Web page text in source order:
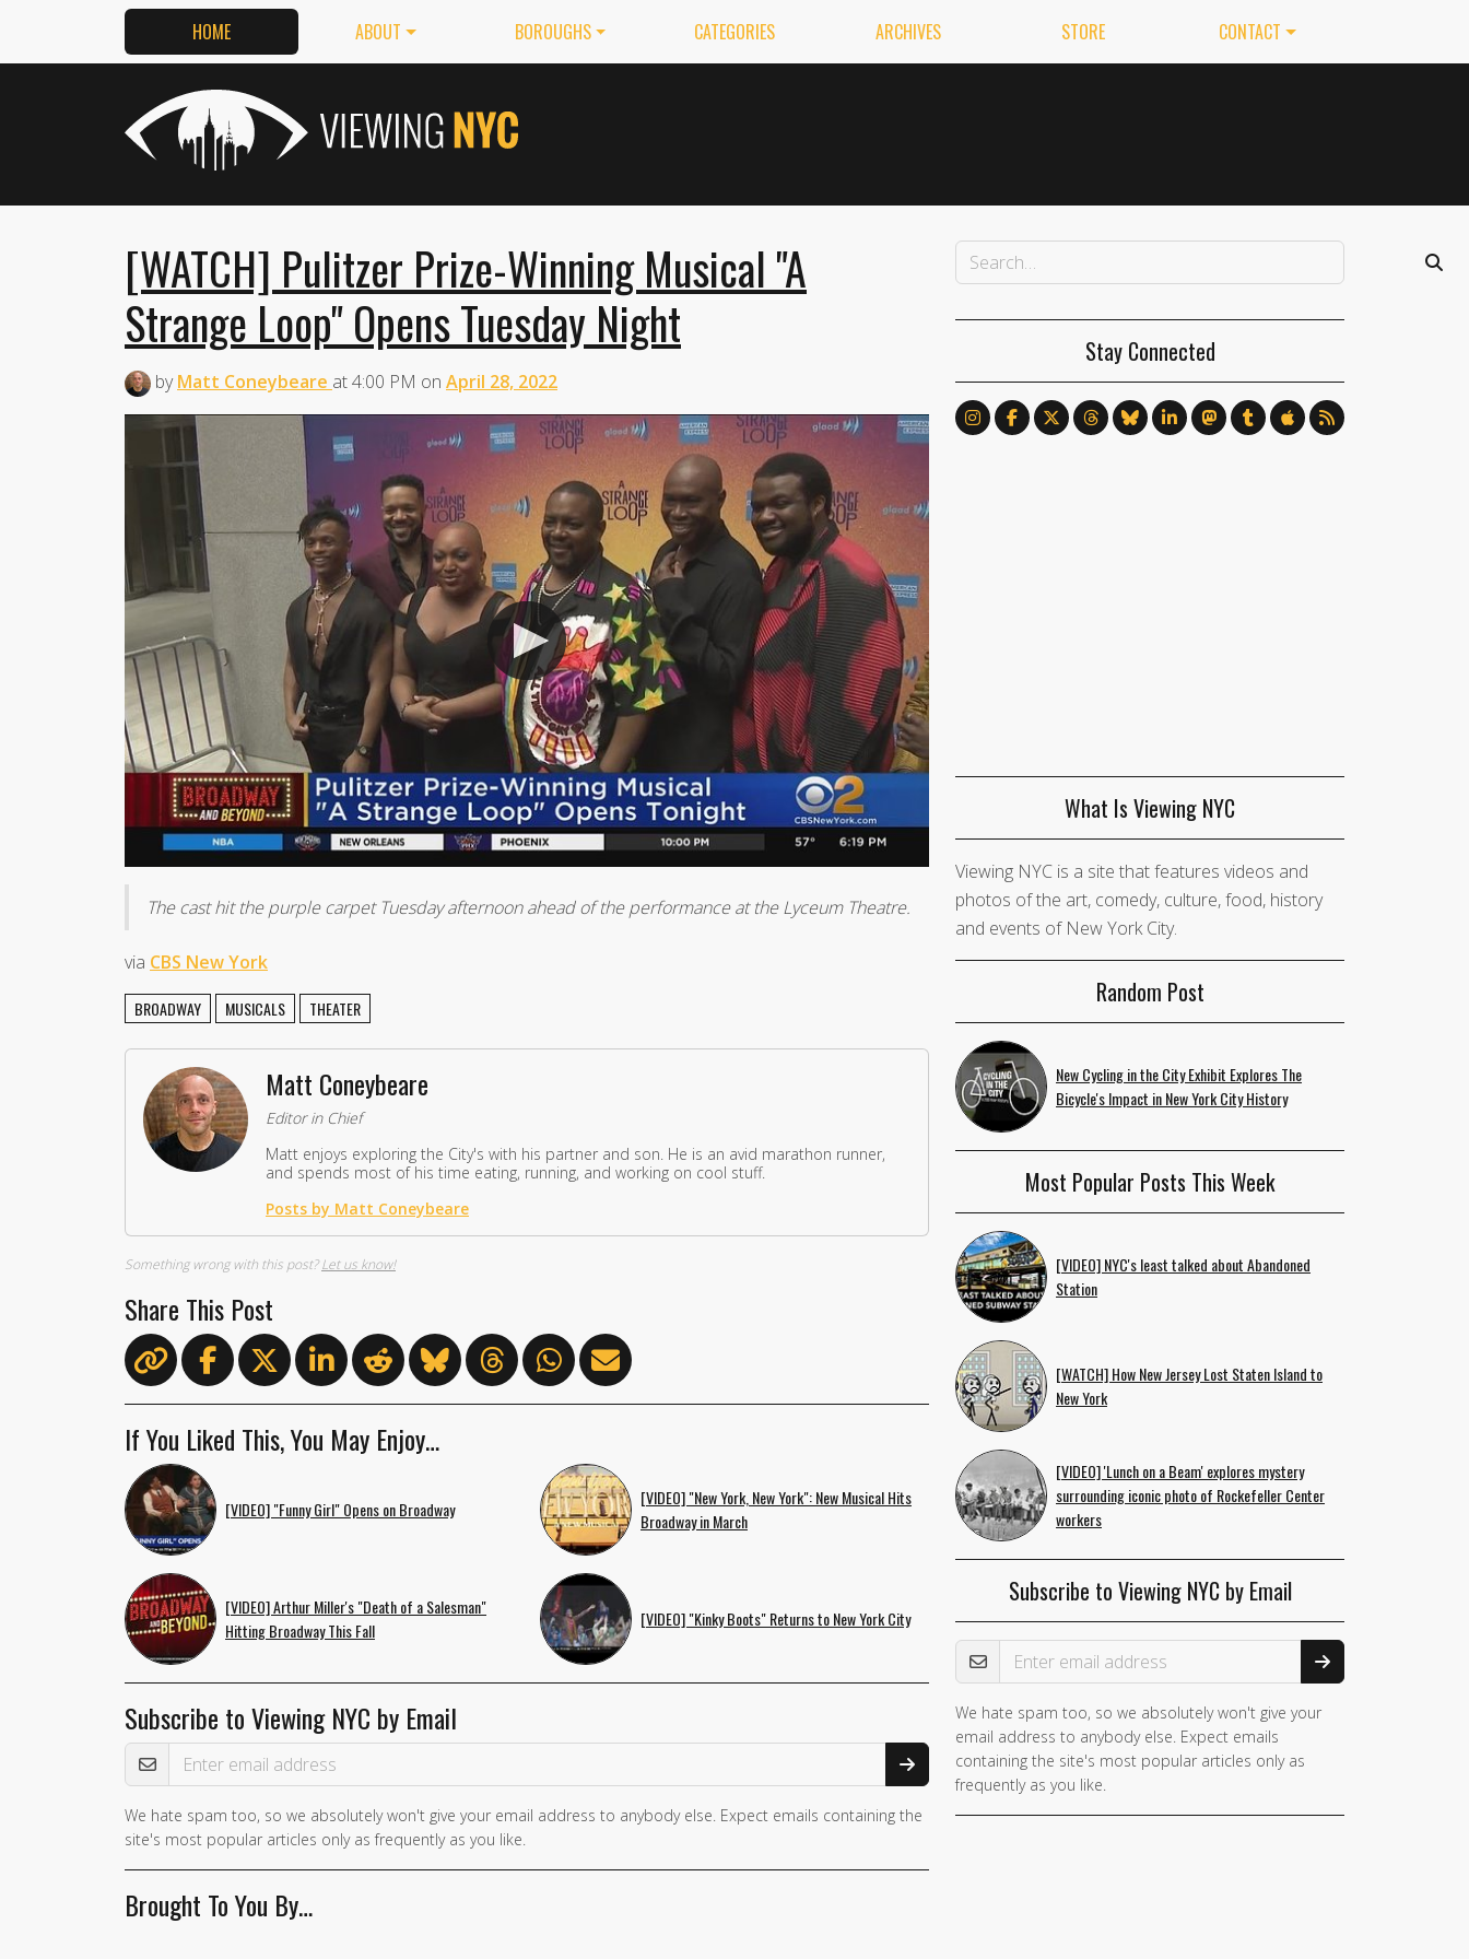
HOME ABOUT BOROUGHS CATEGORIES ARCHIVES STORE CONTACT
[WATCH] Pulitzer Prize-Winning Musical "A
Strange Loop" Opens Tuesday Night
byMatt Coneybeare at4:00 PM on April 28, 2022
The cast hit the purple carpet Tuesday afternoon ahead of the performance at the Lyceum Theatre.
via CBS New York
BROADWAY MUSICALS THEATER
Matt Coneybeare
Editor in Chief
Matt enjoys exploring the City's with his partner and son. He is an avid marathon runner,
and spends most of his time eating, running, and working on cool stuff.
Posts by Matt Coneybeare
Something wrong with this post?Let us know!
Share This Post
If You Liked This, You May Enjoy…
[VIDEO] "Funny Girl" Opens on Broadway
[VIDEO] "New York, New York": New Musical Hits
Broadway in March
[VIDEO] Arthur Miller's "Death of a Salesman"
Hitting Broadway This Fall
[VIDEO] "Kinky Boots" Returns to New York City
Subscribe to Viewing NYC by Email
Email Address
We hate spam too, so we absolutely won't give your email address to anybody else. Expect emails containing the
site's most popular articles only as frequently as you like.
Brought To You By…
Stay Connected
What Is Viewing NYC
Viewing NYC is a site that features videos and
photos of the art, comedy, culture, food, history
and events of New York City.
Random Post
New Cycling in the City Exhibit Explores The
Bicycle's Impact in New York City History
Most Popular Posts This Week
[VIDEO] NYC's least talked about Abandoned
Station
[WATCH] How New Jersey Lost Staten Island to
New York
[VIDEO] 'Lunch on a Beam' explores mystery
surrounding iconic photo of Rockefeller Center
workers
Subscribe to Viewing NYC by Email
Email Address
We hate spam too, so we absolutely won't give your
email address to anybody else. Expect emails
containing the site's most popular articles only as
frequently as you like.